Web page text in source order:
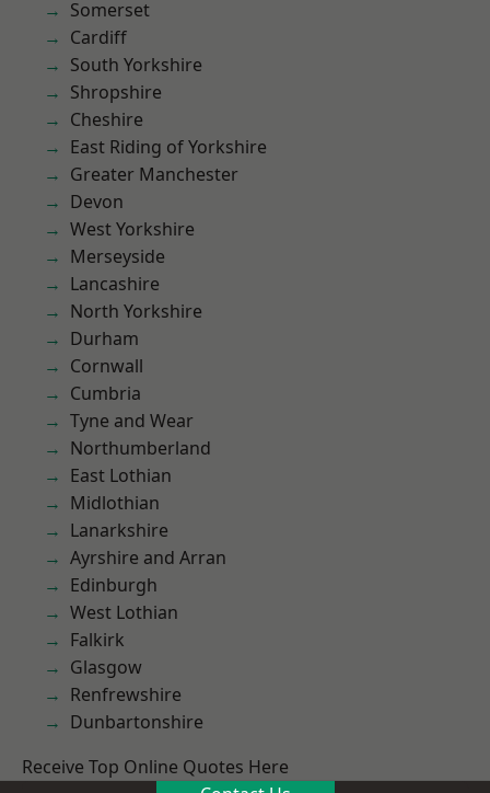
Somerset
Cardiff
South Yorkshire
Shropshire
Cheshire
East Riding of Yorkshire
Greater Manchester
Devon
West Yorkshire
Merseyside
Lancashire
North Yorkshire
Durham
Cornwall
Cumbria
Tyne and Wear
Northumberland
East Lothian
Midlothian
Lanarkshire
Ayrshire and Arran
Edinburgh
West Lothian
Falkirk
Glasgow
Renfrewshire
Dunbartonshire
Receive Top Online Quotes Here